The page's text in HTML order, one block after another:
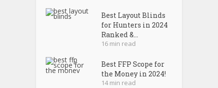
Best Layout Blinds
for Hunters in 2024
Ranked &...
16 min read
Best FFP Scope for
the Money in 2024!
14 min read